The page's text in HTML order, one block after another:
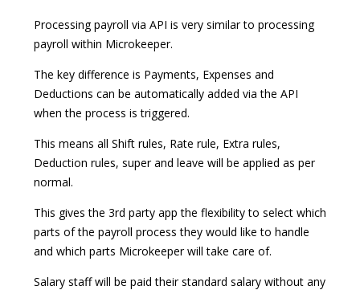
Processing payroll via API is very similar to processing
payroll within Microkeeper.
The key difference is Payments, Expenses and
Deductions can be automatically added via the API
when the process is triggered.
This means all Shift rules, Rate rule, Extra rules,
Deduction rules, super and leave will be applied as per
normal.
This gives the 3rd party app the flexibility to select which
parts of the payroll process they would like to handle
and which parts Microkeeper will take care of.
Salary staff will be paid their standard salary without any